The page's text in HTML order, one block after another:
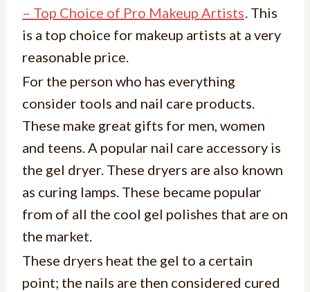
– Top Choice of Pro Makeup Artists. This
is a top choice for makeup artists at a very
reasonable price.
For the person who has everything
consider tools and nail care products.
These make great gifts for men, women
and teens. A popular nail care accessory is
the gel dryer. These dryers are also known
as curing lamps. These became popular
from of all the cool gel polishes that are on
the market.
These dryers heat the gel to a certain
point; the nails are then considered cured